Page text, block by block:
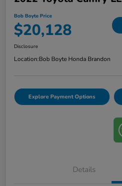
Bob Boyte Price
$20,128
Disclosure
Location:Bob Boyte Honda Brandon
Explore Payment Options
Details